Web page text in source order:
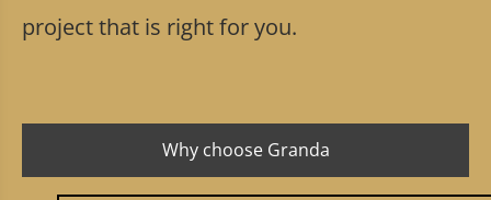
project that is right for you.
Why choose Granda